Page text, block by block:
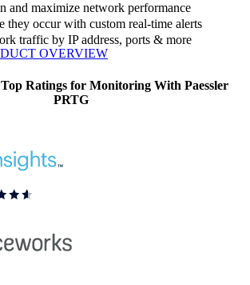
and maximize network performance
they occur with custom real-time alerts
traffic by IP address, ports & more
OVERVIEW
Ratings for Monitoring With Paessler
PRTG